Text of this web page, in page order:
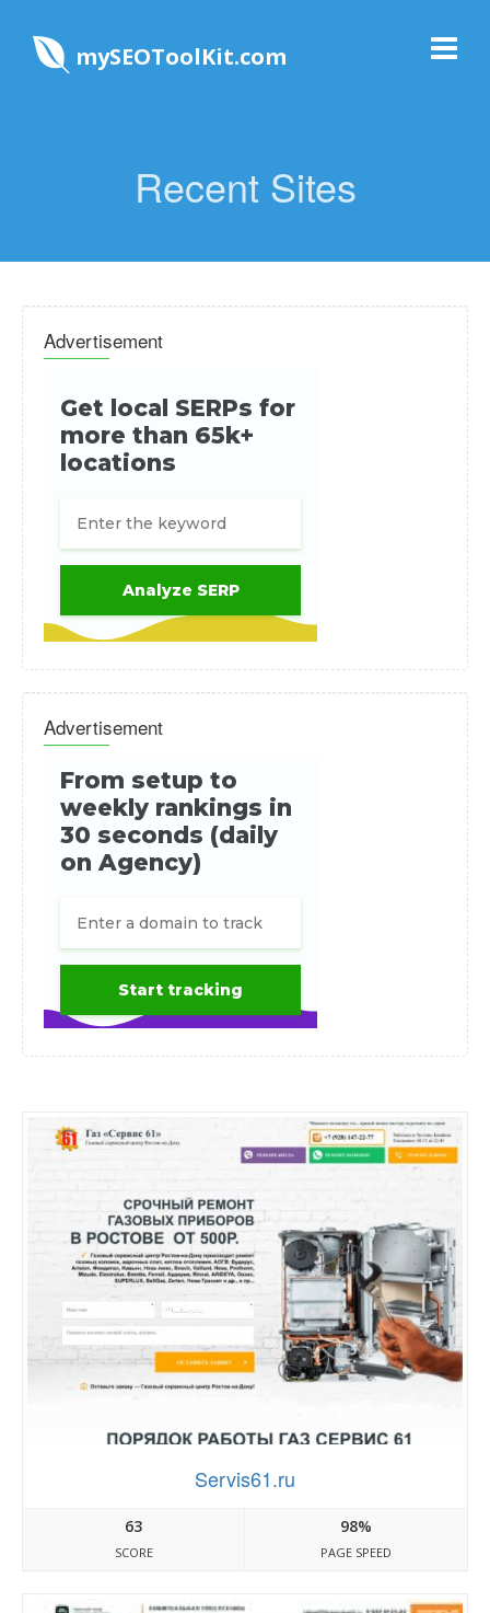
mySEOToolKit.com
Recent Sites
Advertisement
Advertisement
Servis61.ru
63
SCORE
98%
PAGE SPEED